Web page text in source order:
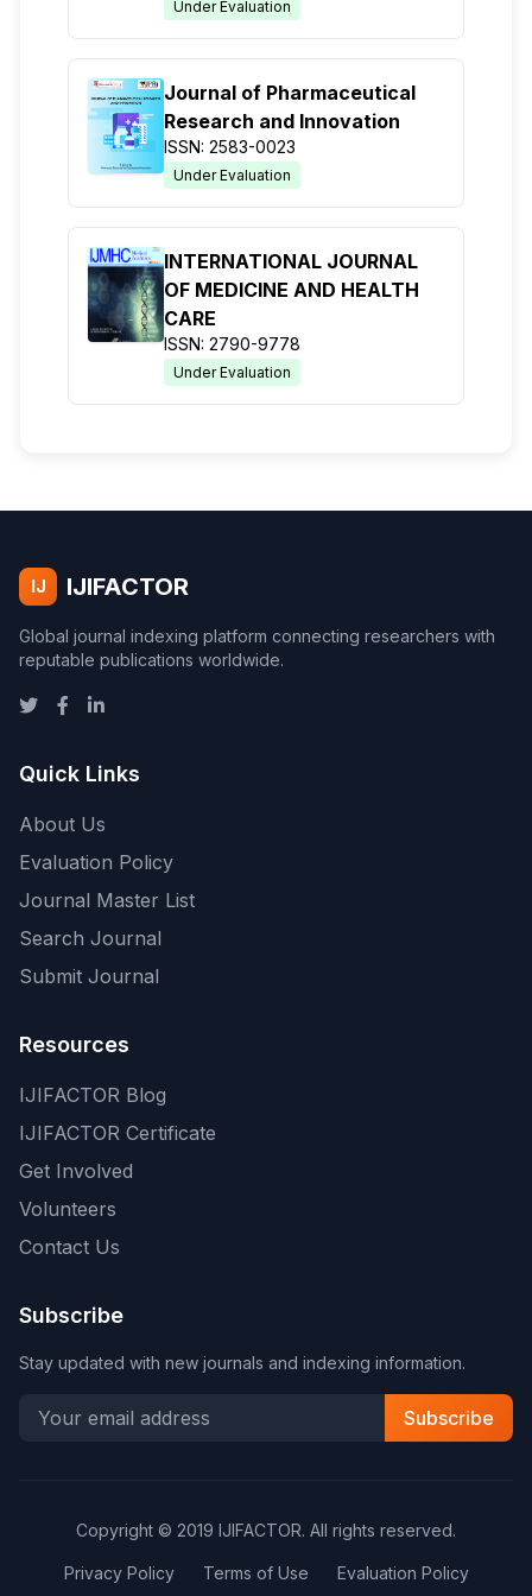
Under Evaluation
Journal of Pharmaceutical
Research and Innovation
ISSN: 2583-0023
Under Evaluation
INTERNATIONAL JOURNAL
OF MEDICINE AND HEALTH
CARE
ISSN: 2790-9778
Under Evaluation
IJ IJIFACTOR
Global journal indexing platform connecting researchers with
reputable publications worldwide.
Quick Links
About Us
Evaluation Policy
Journal Master List
Search Journal
Submit Journal
Resources
IJIFACTOR Blog
IJIFACTOR Certificate
Get Involved
Volunteers
Contact Us
Subscribe
Stay updated with new journals and indexing information.
Subscribe
Copyright © 2019 IJIFACTOR. All rights reserved.
Privacy Policy Terms of Use Evaluation Policy